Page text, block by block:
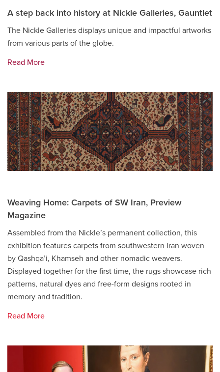
A step back into history at Nickle Galleries, Gauntlet
The Nickle Galleries displays unique and impactful artworks
from various parts of the globe.
Read More
Weaving Home: Carpets of SW Iran, Preview
Magazine
Assembled from the Nickle’s permanent collection, this
exhibition features carpets from southwestern Iran woven
by Qashqa’i, Khamseh and other nomadic weavers.
Displayed together for the first time, the rugs showcase rich
patterns, natural dyes and free-form designs rooted in
memory and tradition.
Read More